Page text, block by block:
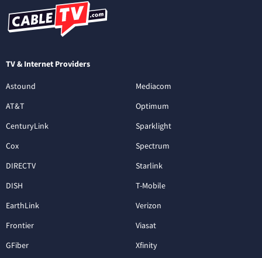
TV & Internet Providers
Astound
AT&T
CenturyLink
Cox
DIRECTV
DISH
EarthLink
Frontier
GFiber
Mediacom
Optimum
Sparklight
Spectrum
Starlink
T-Mobile
Verizon
Viasat
Xfinity